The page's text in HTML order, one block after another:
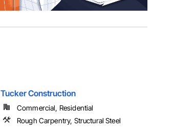
Tucker Construction
Commercial, Residential
Rough Carpentry, Structural Steel